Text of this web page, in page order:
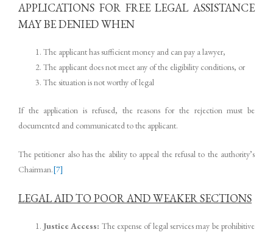
APPLICATIONS FOR FREE LEGAL ASSISTANCE
MAY BE DENIED WHEN
The applicant has sufficient money and can pay a lawyer,
The applicant does not meet any of the eligibility conditions, or
The situation is not worthy of legal
If the application is refused, the reasons for the rejection must be
documented and communicated to the applicant.
The petitioner also has the ability to appeal the refusal to the authority’s
Chairman.[7]
LEGAL AID TO POOR AND WEAKER SECTIONS
Justice Access: The expense of legal services may be prohibitive